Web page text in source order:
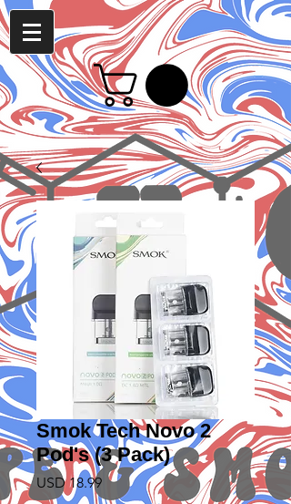
Smok Tech Novo 2
Pod's (3 Pack)
USD 18.99Precio